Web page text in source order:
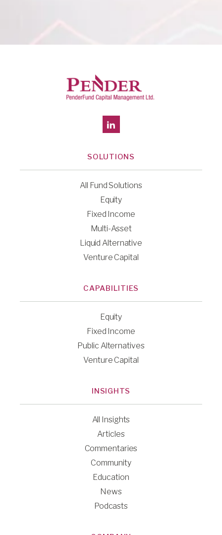
SOLUTIONS
All Fund Solutions
Equity
Fixed Income
Multi-Asset
Liquid Alternative
Venture Capital
CAPABILITIES
Equity
Fixed Income
Public Alternatives
Venture Capital
INSIGHTS
All Insights
Articles
Commentaries
Community
Education
News
Podcasts